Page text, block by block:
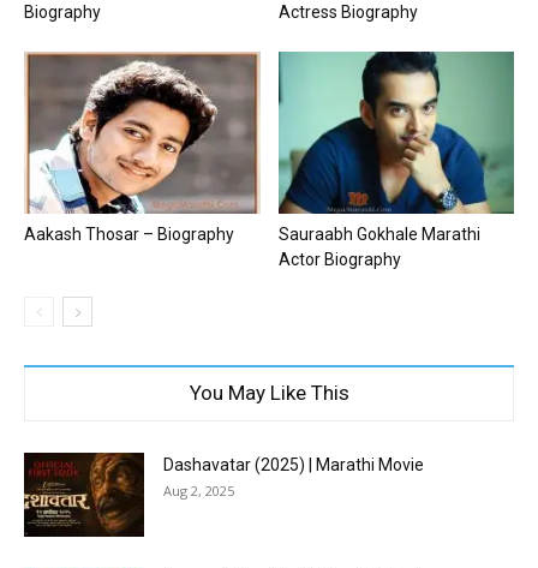
Biography Actress Biography
Aakash Thosar – Biography
Sauraabh Gokhale Marathi
Actor Biography
You May Like This
Dashavatar (2025) | Marathi Movie
Aug 2, 2025